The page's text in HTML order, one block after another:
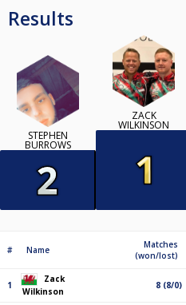
Results
STEPHEN
BURROWS
ZACK
WILKINSON
# Name
Matches
(won/lost)
1
Zack
Wilkinson
8 (8/0)